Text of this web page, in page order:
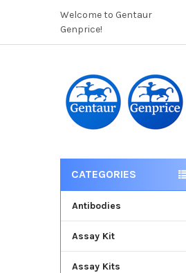
Welcome to Gentaur
Genprice!
CATEGORIES
Antibodies
Assay Kit
Assay Kits